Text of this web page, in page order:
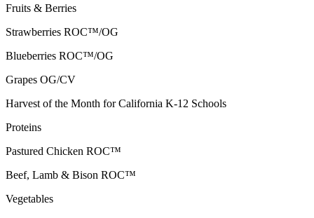
Fruits & Berries
Strawberries ROC™/OG
Blueberries ROC™/OG
Grapes OG/CV
Harvest of the Month for California K-12 Schools
Proteins
Pastured Chicken ROC™
Beef, Lamb & Bison ROC™
Vegetables